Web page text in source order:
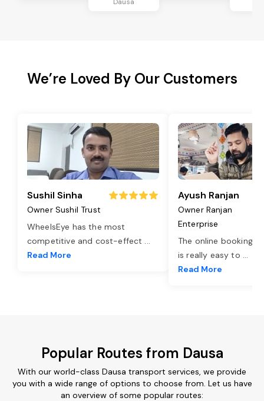
We’re Loved By Our Customers
Sushil Sinha
Owner Sushil Trust
WheelsEye has the most
competitive and cost-effect ...
Read More
Ayush Ranjan
Owner Ranjan
Enterprise
The online booking
is really easy to ...
Read More
Popular Routes from Dausa
With our world-class Dausa transport services, we provide
you with a wide range of options to choose from. Let us have
an overview of some popular routes: